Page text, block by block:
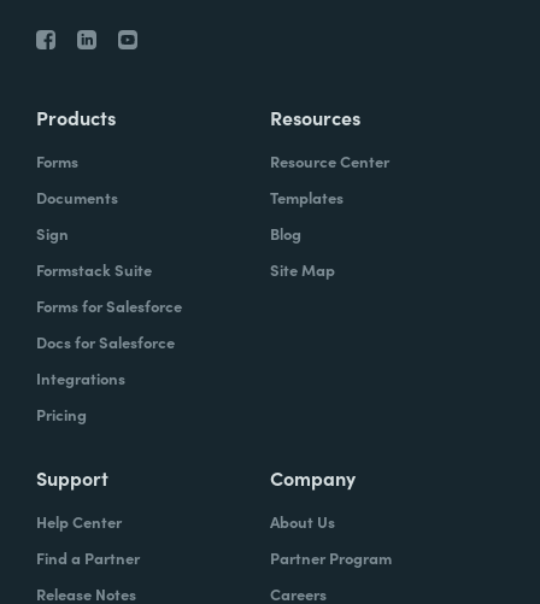
Products
Forms
Documents
Sign
Formstack Suite
Forms for Salesforce
Docs for Salesforce
Integrations
Pricing
Resources
Resource Center
Templates
Blog
Site Map
Support
Help Center
Find a Partner
Release Notes
Company
About Us
Partner Program
Careers